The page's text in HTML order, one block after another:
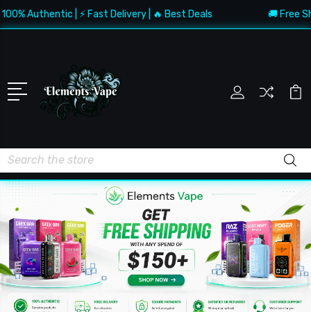
| ⚡ Fast Delivery | 🔥 Best Deals 🚚 Free
Search